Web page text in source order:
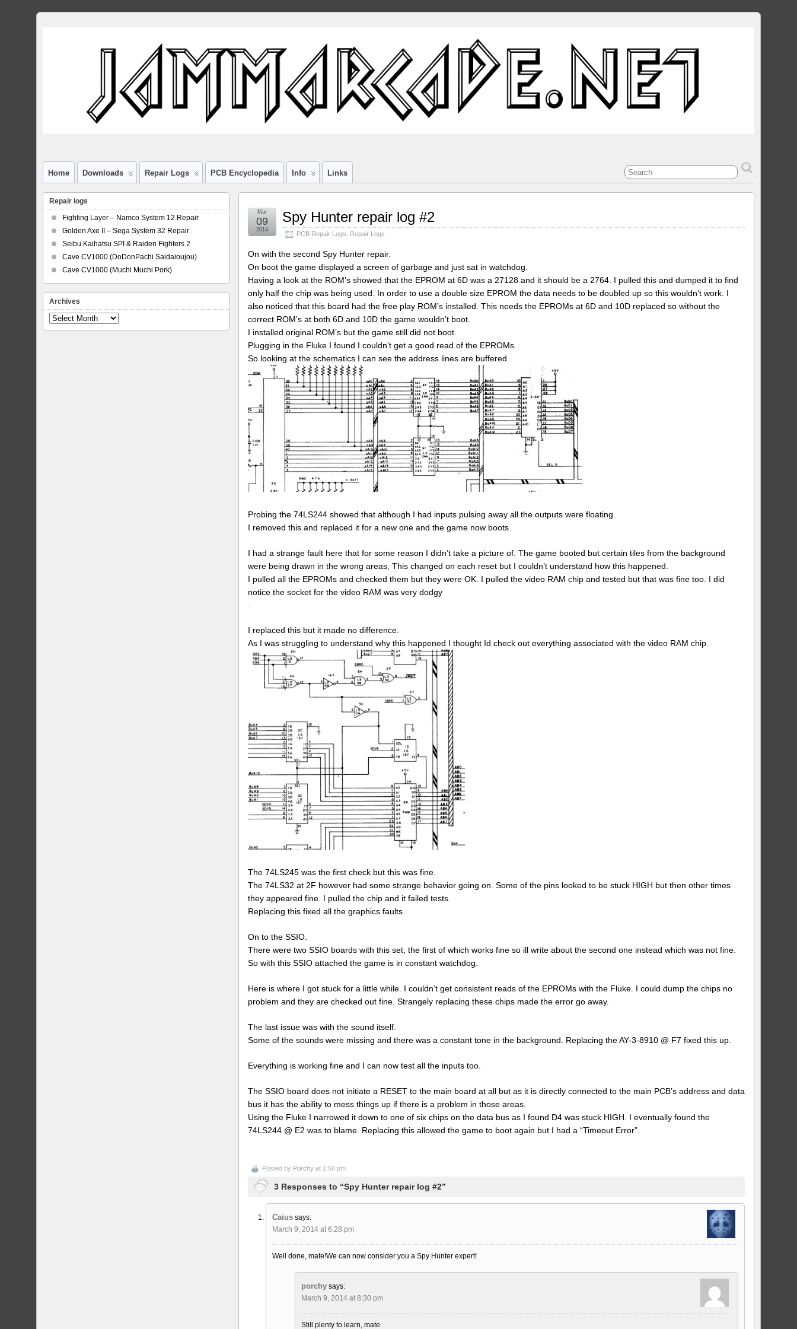
Home Downloads Repair Logs PCB Encyclopedia Info Links
Spy Hunter repair log #2
PCB Repair Logs Repair Logs
Mar
09
2014
On with the second Spy Hunter repair.
On boot the game displayed a screen of garbage and just sat in watchdog.
Having a look at the ROM’s showed that the EPROM at 6D was a 27128 and it should be a 2764. I pulled this and dumped it to find
only half the chip was being used. In order to use a double size EPROM the data needs to be doubled up so this wouldn’t work. I
also noticed that this board had the free play ROM’s installed. This needs the EPROMs at 6D and 10D replaced so without the
correct ROM’s at both 6D and 10D the game wouldn’t boot.
I installed original ROM’s but the game still did not boot.
Plugging in the Fluke I found I couldn’t get a good read of the EPROMs.
So looking at the schematics I can see the address lines are buffered
Probing the 74LS244 showed that although I had inputs pulsing away all the outputs were floating.
I removed this and replaced it for a new one and the game now boots.
I had a strange fault here that for some reason I didn’t take a picture of. The game booted but certain tiles from the background
were being drawn in the wrong areas, This changed on each reset but I couldn’t understand how this happened.
I pulled all the EPROMs and checked them but they were OK. I pulled the video RAM chip and tested but that was fine too. I did
notice the socket for the video RAM was very dodgy
I replaced this but it made no difference.
As I was struggling to understand why this happened I thought Id check out everything associated with the video RAM chip.
The 74LS245 was the first check but this was fine.
The 74LS32 at 2F however had some strange behavior going on. Some of the pins looked to be stuck HIGH but then other times
they appeared fine. I pulled the chip and it failed tests.
Replacing this fixed all the graphics faults.
On to the SSIO.
There were two SSIO boards with this set, the first of which works fine so ill write about the second one instead which was not fine.
So with this SSIO attached the game is in constant watchdog.
Here is where I got stuck for a little while. I couldn’t get consistent reads of the EPROMs with the Fluke. I could dump the chips no
problem and they are checked out fine. Strangely replacing these chips made the error go away.
The last issue was with the sound itself.
Some of the sounds were missing and there was a constant tone in the background. Replacing the AY-3-8910 @ F7 fixed this up.
Everything is working fine and I can now test all the inputs too.
The SSIO board does not initiate a RESET to the main board at all but as it is directly connected to the main PCB’s address and data
bus it has the ability to mess things up if there is a problem in those areas.
Using the Fluke I narrowed it down to one of six chips on the data bus as I found D4 was stuck HIGH. I eventually found the
74LS244 @ E2 was to blame. Replacing this allowed the game to boot again but I had a “Timeout Error”.
Posted by Porchy at 1:56 pm
3 Responses to “Spy Hunter repair log #2”
Caius says:
March 9, 2014 at 6:28 pm
Well done, mate!We can now consider you a Spy Hunter expert!
porchy says:
March 9, 2014 at 8:30 pm
Still plenty to learn, mate
Repair logs
Fighting Layer – Namco System 12 Repair
Golden Axe II – Sega System 32 Repair
Seibu Kaihatsu SPI & Raiden Fighters 2
Cave CV1000 (DoDonPachi Saidaioujou)
Cave CV1000 (Muchi Muchi Pork)
Archives
Archives